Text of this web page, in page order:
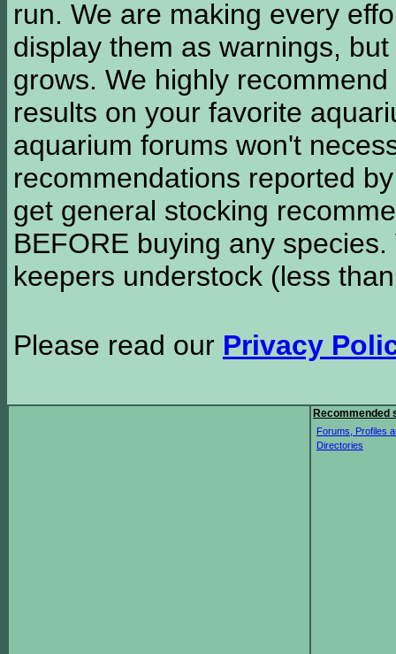
run. We are making every
display them as warnings,
grows. We highly
results on your favorite
aquarium forums won't
recommendations reported
get general stocking
BEFORE buying any
keepers understock (less
Please read our Privacy
Recommended
Forums, Profiles
Directories